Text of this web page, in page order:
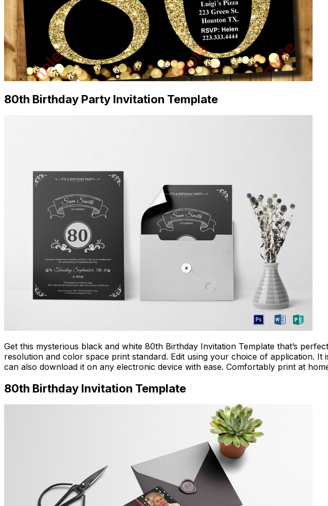
80th Birthday Party Invitation Template
Get this mysterious black and white 80th Birthday Invitation Template that’s
resolution and color space print standard. Edit using your choice of application.
can also download it on any electronic device with ease. Comfortably print at
80th Birthday Invitation Template